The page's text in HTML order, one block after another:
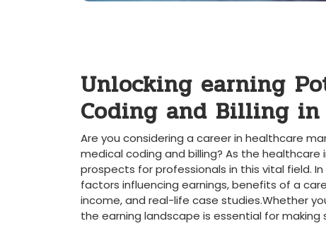
Unlocking earning
Coding and Billing in⁣
Are you considering a career in healthcare
medical coding and⁤ billing? As the
prospects for professionals in this‌ vital field.
factors influencing earnings,‌ benefits of a⁤
income, and real-life case studies.Whether
the earning ​landscape is⁢ essential for